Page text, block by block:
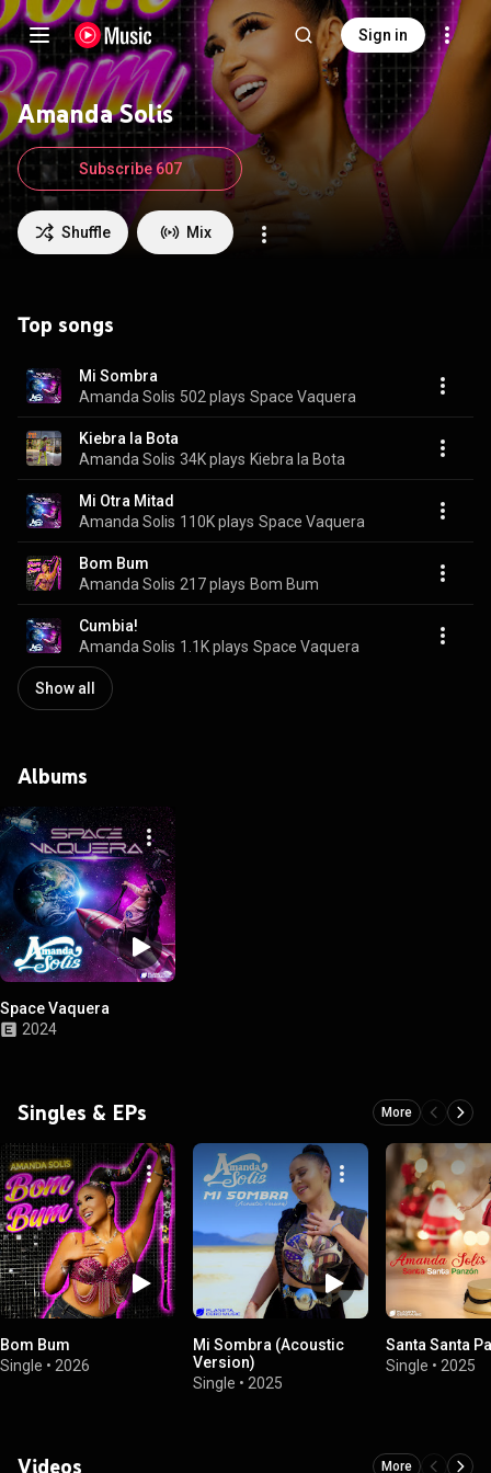
Sign in
Amanda Solis
Shuffle Mix
Subscribe 607
Top songs
Mi Sombra
Amanda Solis 502 plays Space Vaquera
Kiebra la Bota
Amanda Solis 34K plays Kiebra la Bota
Mi Otra Mitad
Amanda Solis 110K plays Space Vaquera
Bom Bum
Amanda Solis 217 plays Bom Bum
Cumbia!
Amanda Solis 1.1K plays Space Vaquera
Show all
Albums
Space Vaquera
2024
Singles & EPs More
Bom Bum
Single • 2026
Mi Sombra (Acoustic
Version)
Single • 2025
Santa Santa
Single • 2025
Videos More